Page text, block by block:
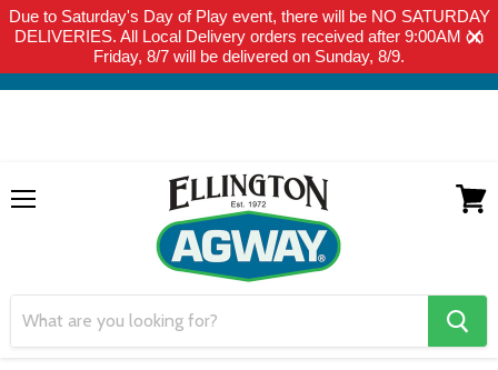
Due to Saturday's Day of Play event, there will be NO SATURDAY
DELIVERIES. All Local Delivery orders received after 9:00AM on
Friday, 8/7 will be delivered on Sunday, 8/9.
THIS WEBSITE IS FOR CURBSIDE PICK-UP OR LOCAL DELIVERY
ONLY. WE DO NOT SHIP PRODUCT. PLEASE CLICK HERE FOR
LOCAL DELIVERY DETAILS.
search
button